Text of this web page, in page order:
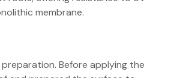
membrane.
Before applying the